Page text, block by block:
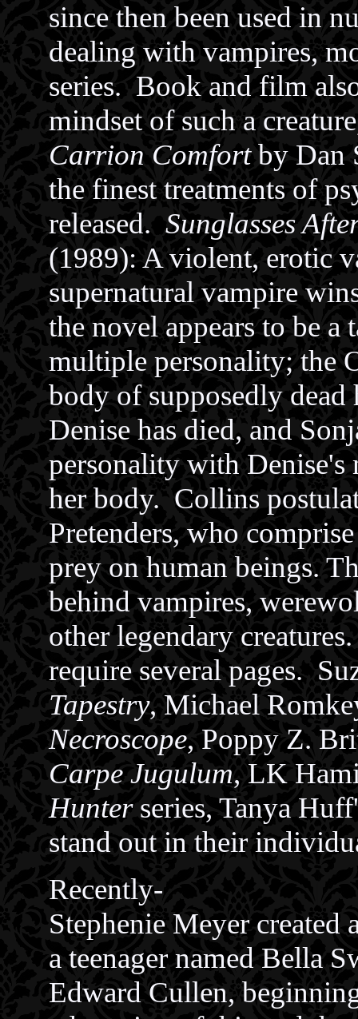
since then been used in
dealing with vampires,
series. Book and film
mindset of such a
Carrion Comfortby Dan
the finest treatments of
released. Sunglasses
(1989): A violent, erotic
supernatural vampire
the novel appears to be
multiple personality; the
body of supposedly
Denise has died, and
personality with Denise's
her body. Collins
Pretenders, who
prey on human beings.
behind vampires,
other legendary
require several pages.
Tapestry, Michael
Necroscope, Poppy Z.
Carpe Jugulum, LK
Hunterseries, Tanya
stand out in their
Recently-
Stephenie Meyer created
a teenager named Bella
Edward Cullen,